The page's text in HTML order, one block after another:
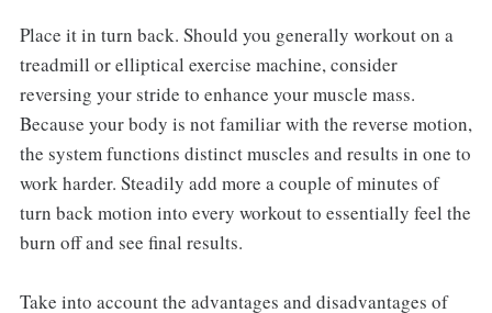
Place it in turn back. Should you generally workout on a
treadmill or elliptical exercise machine, consider
reversing your stride to enhance your muscle mass.
Because your body is not familiar with the reverse motion,
the system functions distinct muscles and results in one to
work harder. Steadily add more a couple of minutes of
turn back motion into every workout to essentially feel the
burn off and see final results.
Take into account the advantages and disadvantages of